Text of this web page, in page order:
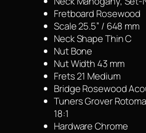
Fretboard Rosewood
Scale 25.5” / 648 mm
Neck Shape Thin C
Nut Bone
Nut Width 43 mm
Frets 21 Medium
Bridge Rosewood
Tuners Grover
18:1
Hardware Chrome